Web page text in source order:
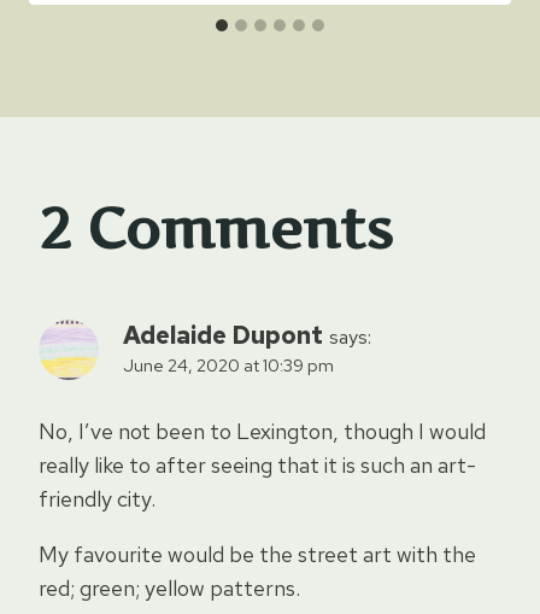
2 Comments
Adelaide Dupont says:
June 24, 2020 at 10:39 pm
No, I’ve not been to Lexington, though I would
really like to after seeing that it is such an art-
friendly city.
My favourite would be the street art with the
red; green; yellow patterns.